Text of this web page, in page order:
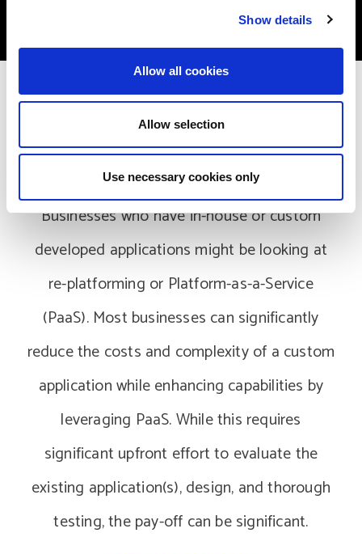
o
Show details
Allow all cookies
Allow selection
Use necessary cookies only
Part of the Process
Custom Applications
Businesses who have in-house or custom
developed applications might be looking at
re-platforming or Platform-as-a-Service
(PaaS). Most businesses can significantly
reduce the costs and complexity of a custom
application while enhancing capabilities by
leveraging PaaS. While this requires
significant upfront effort to evaluate the
existing application(s), design, and thorough
testing, the pay-off can be significant.